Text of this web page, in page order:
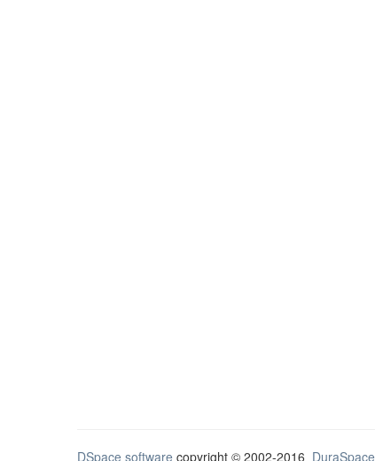
DSpace software copyright © 2002-2016 DuraSpace